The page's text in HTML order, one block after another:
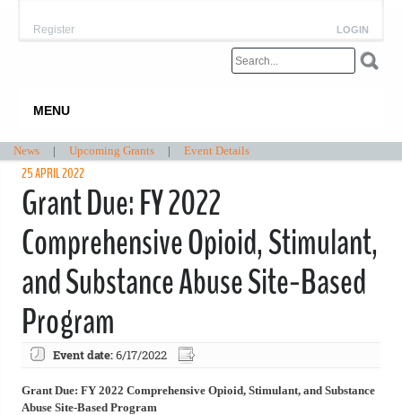
LOGIN
Register
MENU
News | Upcoming Grants | Event Details
25 APRIL 2022
Grant Due: FY 2022
Comprehensive Opioid, Stimulant,
and Substance Abuse Site-Based
Program
Event date:6/17/2022
Grant Due: FY 2022 Comprehensive Opioid, Stimulant, and Substance
Abuse Site-Based Program